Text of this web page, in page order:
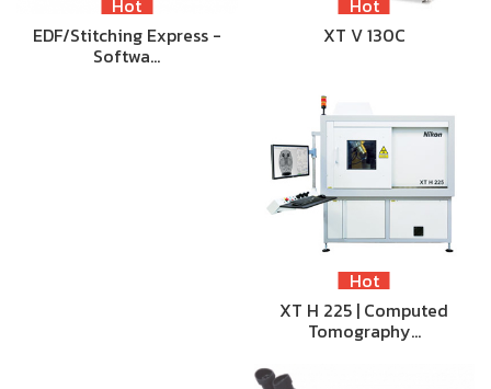
Hot
EDF/Stitching Express -
Softwa…
Hot
XT V 130C
Hot
XT H 225 | Computed
Tomography…